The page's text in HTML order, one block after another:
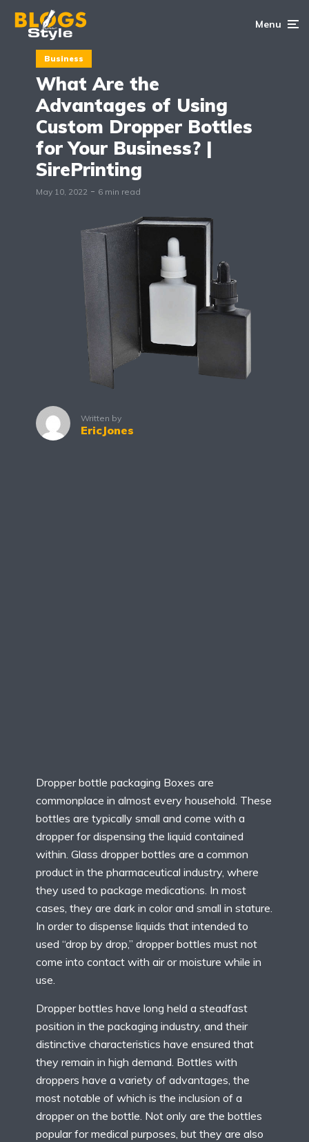
Menu
Business
What Are the
Advantages of Using
Custom Dropper Bottles
for Your Business? |
SirePrinting
May 10, 2022 6 min read
Written by
EricJones
Dropper bottle packaging Boxes are
commonplace in almost every household. These
bottles are typically small and come with a
dropper for dispensing the liquid contained
within. Glass dropper bottles are a common
product in the pharmaceutical industry, where
they used to package medications. In most
cases, they are dark in color and small in stature.
In order to dispense liquids that intended to
used “drop by drop,” dropper bottles must not
come into contact with air or moisture while in
use.
Dropper bottles have long held a steadfast
position in the packaging industry, and their
distinctive characteristics have ensured that
they remain in high demand. Bottles with
droppers have a variety of advantages, the
most notable of which is the inclusion of a
dropper on the bottle. Not only are the bottles
popular for medical purposes, but they are also